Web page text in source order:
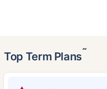
Top Term Plans˜